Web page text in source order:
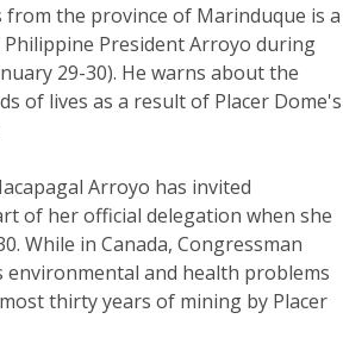
from the province of Marinduque is a
President Arroyo during
29-30). He warns about the
of lives as a result of Placer Dome's
Arroyo has invited
of her official delegation when she
While in Canada, Congressman
environmental and health problems
thirty years of mining by Placer